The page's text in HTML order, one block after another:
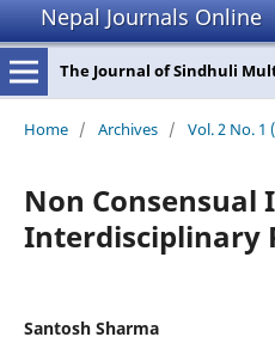
Nepal Journals Online
The Journal of Sindhuli
Home / Archives / Vol. 2 No. 1
Non Consensual
Interdisciplinary
Santosh Sharma